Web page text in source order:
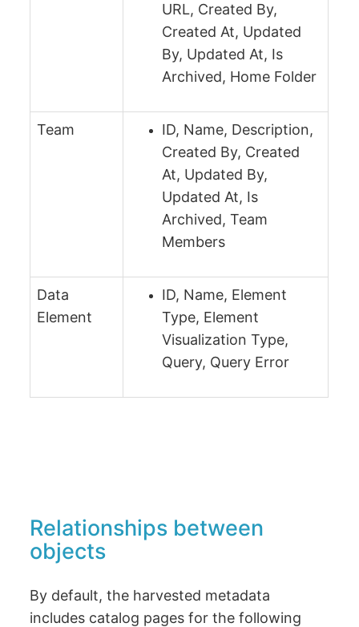
URL, Created By,
Created At, Updated
By, Updated At, Is
Archived, Home Folder
Team
ID, Name, Description,
Created By, Created
At, Updated By,
Updated At, Is
Archived, Team
Members
Data
Element
ID, Name, Element
Type, Element
Visualization Type,
Query, Query Error
Relationships between
objects
By default, the harvested metadata
includes catalog pages for the following